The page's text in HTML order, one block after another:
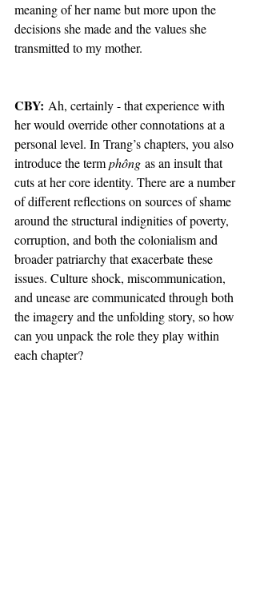
meaning of her name but more upon the
decisions she made and the values she
transmitted to my mother.
CBY: Ah, certainly - that experience with
her would override other connotations at a
personal level. In Trang’s chapters, you also
introduce the term phông as an insult that
cuts at her core identity. There are a number
of different reflections on sources of shame
around the structural indignities of poverty,
corruption, and both the colonialism and
broader patriarchy that exacerbate these
issues. Culture shock, miscommunication,
and unease are communicated through both
the imagery and the unfolding story, so how
can you unpack the role they play within
each chapter?